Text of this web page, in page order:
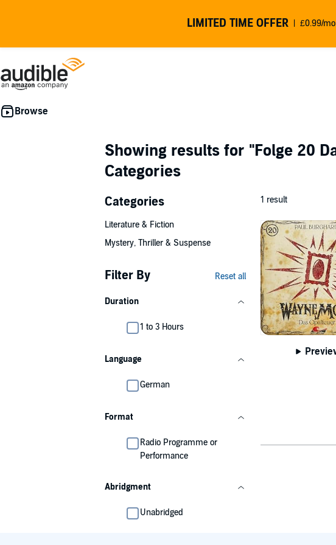
LIMITED TIME OFFER £0.99/
Showing results for "Folge 20
Categories
Categories
Literature & Fiction
Mystery, Thriller & Suspense
Filter By Reset all
Duration
1 to 3 Hours
Language
German
Format
Radio Programme or
Performance
Abridgment
Unabridged
1 result